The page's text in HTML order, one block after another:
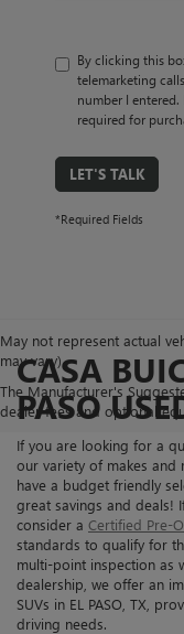
By clicking this
telemarketing
number I
required for
LET'S TALK
*Required Fields
May not represent actual
may vary)
The Manufacturer's
dealer fees and optional
CASA
PASO
If you are looking for a
our variety of makes and
have a budget friendly
great savings and deals!
consider a Certified Pre-
standards to qualify for
multi-point inspection as
dealership, we offer an
SUVs in EL PASO, TX,
driving needs.